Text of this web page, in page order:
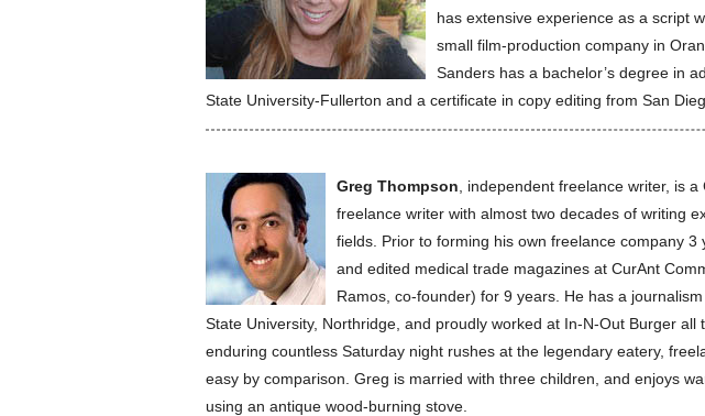
has extensive experience as a script
small film-production company in
Sanders has a bachelor’s degree in
State University-Fullerton and a certificate in copy editing from San
Greg Thompson , independent freelance writer, is
freelance writer with almost two decades of writing
fields. Prior to forming his own freelance company 3
and edited medical trade magazines at CurAnt
Ramos, co-founder) for 9 years. He has a
State University, Northridge, and proudly worked at In-N-Out Burger all
enduring countless Saturday night rushes at the legendary eatery,
easy by comparison. Greg is married with three children, and enjoys
using an antique wood-burning stove.